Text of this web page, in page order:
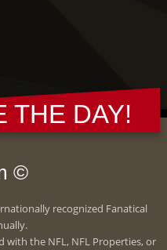
THE DAY!
©
recognized Fanatical
with the NFL, NFL Properties, or